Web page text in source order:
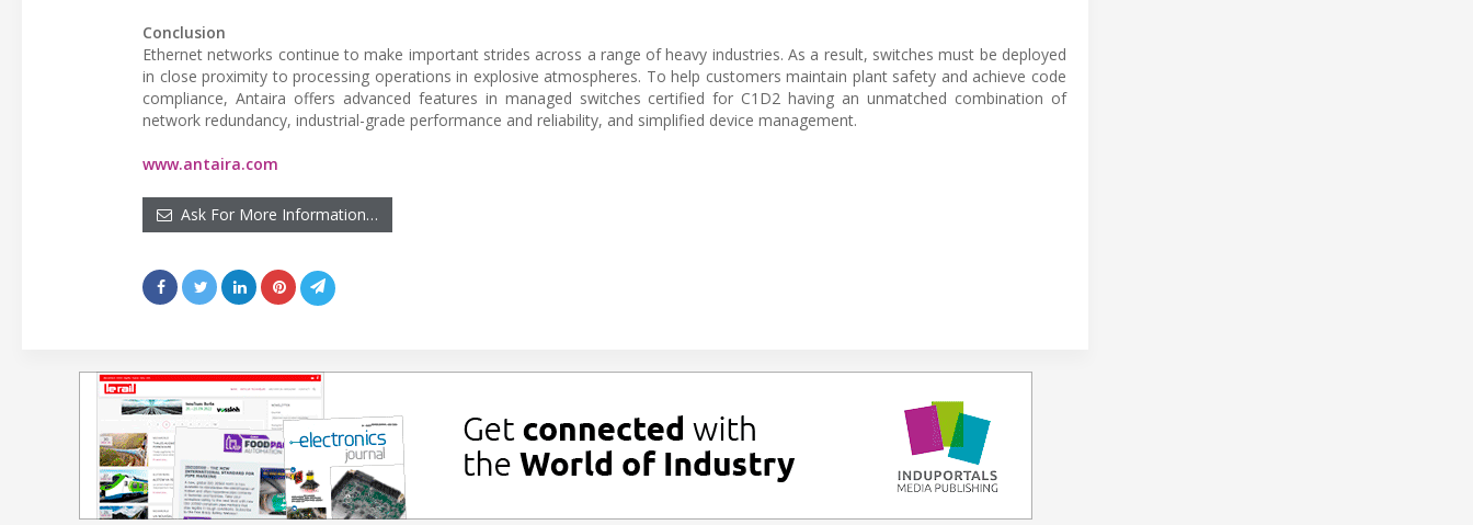
Conclusion
Ethernet networks continue to make important strides across a range of heavy industries. As a result, switches must be deployed
in close proximity to processing operations in explosive atmospheres. To help customers maintain plant safety and achieve code
compliance, Antaira offers advanced features in managed switches certified for C1D2 having an unmatched combination of
network redundancy, industrial-grade performance and reliability, and simplified device management.
www.antaira.com
Ask For More Information…